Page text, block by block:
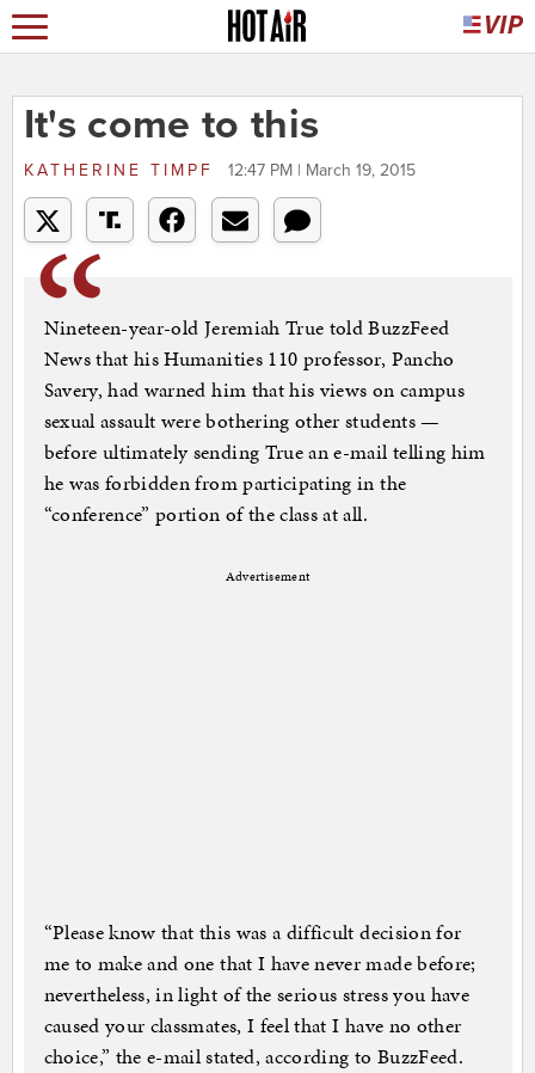
It's come to this
KATHERINE TIMPF 12:47 PM | March 19, 2015
Nineteen-year-old Jeremiah True told BuzzFeed
News that his Humanities 110 professor, Pancho
Savery, had warned him that his views on campus
sexual assault were bothering other students —
before ultimately sending True an e-mail telling him
he was forbidden from participating in the
“conference” portion of the class at all.
Advertisement
“Please know that this was a difficult decision for
me to make and one that I have never made before;
nevertheless, in light of the serious stress you have
caused your classmates, I feel that I have no other
choice,” the e-mail stated, according to BuzzFeed.